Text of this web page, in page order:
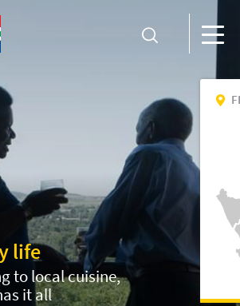
life
to local cuisine,
it all